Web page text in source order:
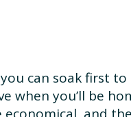
can soak first
when you’ll be